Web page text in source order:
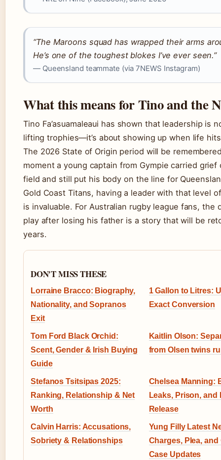
“The Maroons squad has wrapped their arms
He’s one of the toughest blokes I’ve ever seen.”
— Queensland teammate (via 7NEWS Instagram)
What this means for Tino and the
Tino Fa’asuamaleaui has shown that leadership is
lifting trophies—it’s about showing up when life
The 2026 State of Origin period will be
moment a young captain from Gympie carried grief
field and still put his body on the line for
Gold Coast Titans, having a leader with that level
is invaluable. For Australian rugby league fans, the
play after losing his father is a story that will be
years.
DON'T MISS THESE
Lorraine Bracco: Biography,
Nationality, and Sopranos
Exit
1 Gallon to Litres:
Exact Conversion
Tom Ford Black Orchid:
Scent, Gender & Irish Buying
Guide
Kaitlin Olson:
from Olsen twins
Stefanos Tsitsipas 2025:
Ranking, Relationship & Net
Worth
Chelsea Manning:
Leaks, Prison, and
Release
Calvin Harris: Accusations,
Sobriety & Relationships
Yung Filly Latest
Charges, Plea, and
Case Updates